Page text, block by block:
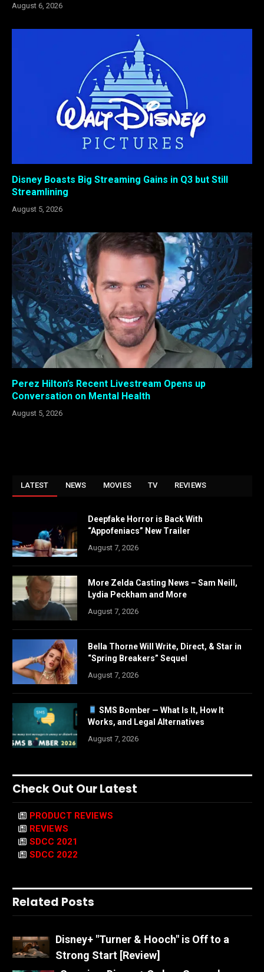
August 6, 2026
Disney Boasts Big Streaming Gains in Q3 but Still
Streamlining
August 5, 2026
Perez Hilton’s Recent Livestream Opens up
Conversation on Mental Health
August 5, 2026
LATEST NEWS MOVIES TV REVIEWS
Deepfake Horror is Back With
“Appofeniacs” New Trailer
August 7, 2026
More Zelda Casting News – Sam Neill,
Lydia Peckham and More
August 7, 2026
Bella Thorne Will Write, Direct, & Star in
“Spring Breakers” Sequel
August 7, 2026
SMS Bomber — What Is It, How It
Works, and Legal Alternatives
August 7, 2026
Check Out Our Latest
PRODUCT REVIEWS
REVIEWS
SDCC 2021
SDCC 2022
Related Posts
Disney+ "Turner & Hooch" is Off to a
Strong Start [Review]